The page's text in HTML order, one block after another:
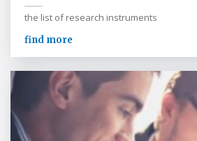
the list of research instruments
find more